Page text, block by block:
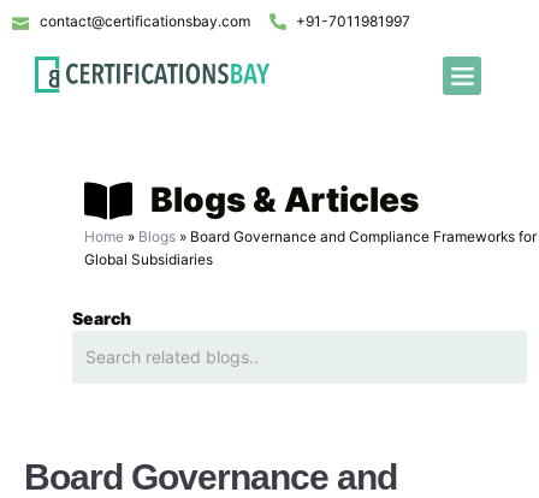
contact@certificationsbay.com +91-7011981997
Blogs & Articles
Home » Blogs » Board Governance and Compliance Frameworks for
Global Subsidiaries
Search
Board Governance and